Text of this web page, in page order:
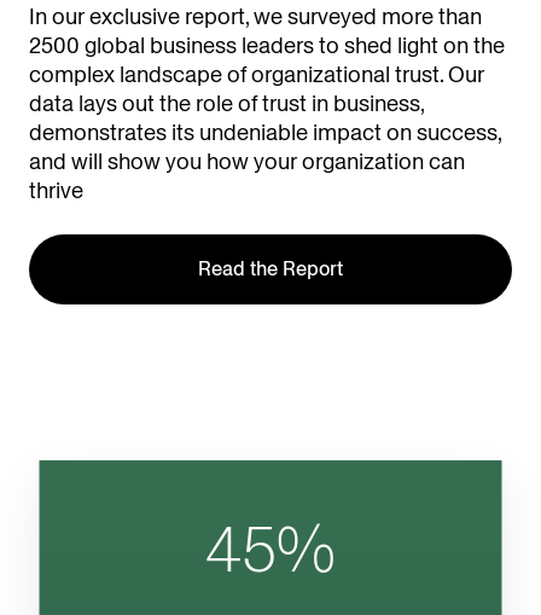
In our exclusive report, we surveyed more than
2500 global business leaders to shed light on the
complex landscape of organizational trust. Our
data lays out the role of trust in business,
demonstrates its undeniable impact on success,
and will show you how your organization can
thrive
Read the Report
45%